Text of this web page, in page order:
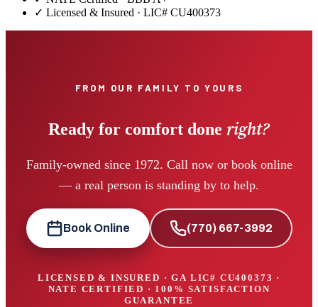
✓ Licensed & Insured · LIC# CU400373
FROM OUR FAMILY TO YOURS
Ready for comfort done right?
Family-owned since 1972. Call now or book online
— a real person is standing by to help.
Book Online (770) 667-3992
LICENSED & INSURED · GA LIC# CU400373 ·
NATE CERTIFIED · 100% SATISFACTION
GUARANTEE